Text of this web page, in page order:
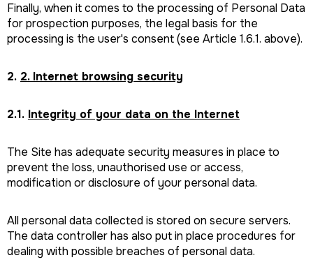
Finally, when it comes to the processing of Personal Data
for prospection purposes, the legal basis for the
processing is the user's consent (see Article 1.6.1. above).
2. 2. Internet browsing security
2.1. Integrity of your data on the Internet
The Site has adequate security measures in place to
prevent the loss, unauthorised use or access,
modification or disclosure of your personal data.
All personal data collected is stored on secure servers.
The data controller has also put in place procedures for
dealing with possible breaches of personal data.